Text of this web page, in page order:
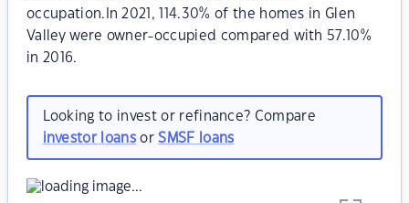
occupation.In 2021, 114.30% of the homes in Glen
Valley were owner-occupied compared with 57.10%
in 2016.
Looking to invest or refinance? Compare
investor loansorSMSF loans